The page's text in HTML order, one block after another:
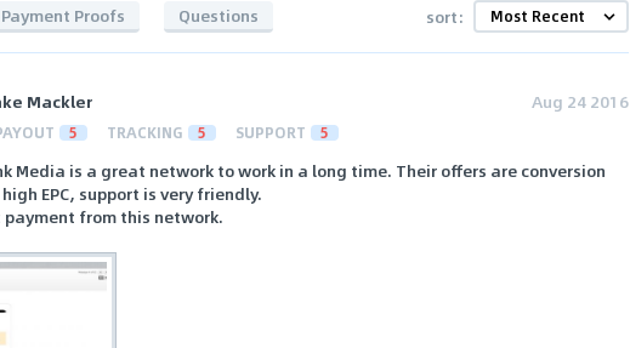
Payment Proofs Questions sort:
Mackler Aug 24 2016
5 TRACKING 5 SUPPORT 5
Media is a great network to work in a long time. Their offers are conversion
EPC, support is very friendly.
from this network.